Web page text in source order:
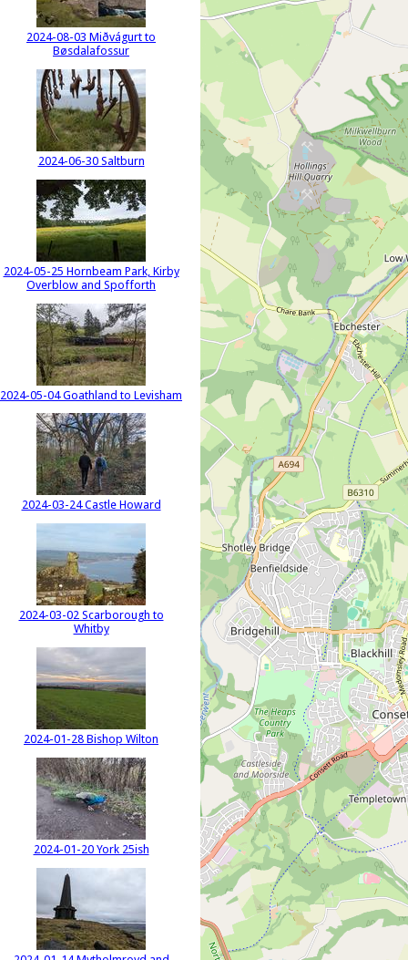
2024-08-03 Miðvágurt to
Bøsdalafossur
2024-06-30 Saltburn
2024-05-25 Hornbeam Park, Kirby
Overblow and Spofforth
2024-05-04 Goathland to Levisham
2024-03-24 Castle Howard
2024-03-02 Scarborough to
Whitby
2024-01-28 Bishop Wilton
2024-01-20 York 25ish